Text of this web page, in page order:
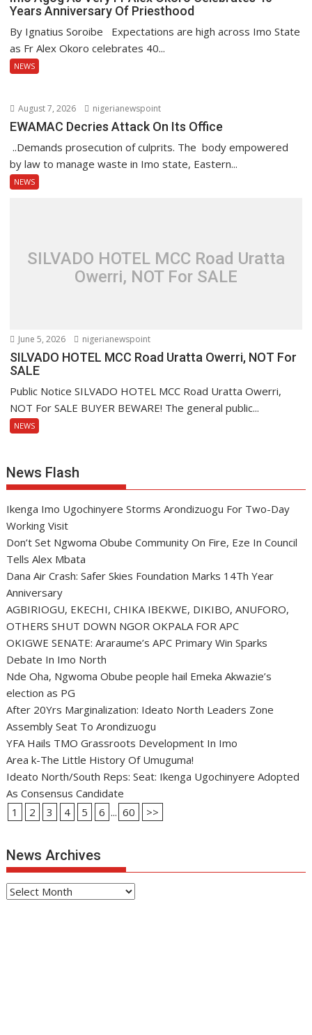
Years Anniversary Of Priesthood
By Ignatius Soroibe Expectations are high across Imo State
as Fr Alex Okoro celebrates 40...
NEWS
August 7, 2026 nigerianewspoint
EWAMAC Decries Attack On Its Office
..Demands prosecution of culprits. The body empowered
by law to manage waste in Imo state, Eastern...
NEWS
SILVADO HOTEL MCC Road Uratta
Owerri, NOT For SALE
June 5, 2026 nigerianewspoint
SILVADO HOTEL MCC Road Uratta Owerri, NOT For
SALE
Public Notice SILVADO HOTEL MCC Road Uratta Owerri,
NOT For SALE BUYER BEWARE! The general public...
NEWS
News Flash
Ikenga Imo Ugochinyere Storms Arondizuogu For Two-Day
Working Visit
Don’t Set Ngwoma Obube Community On Fire, Eze In Council
Tells Alex Mbata
Dana Air Crash: Safer Skies Foundation Marks 14Th Year
Anniversary
AGBIRIOGU, EKECHI, CHIKA IBEKWE, DIKIBO, ANUFORO,
OTHERS SHUT DOWN NGOR OKPALA FOR APC
OKIGWE SENATE: Araraume’s APC Primary Win Sparks
Debate In Imo North
Nde Oha, Ngwoma Obube people hail Emeka Akwazie’s
election as PG
After 20Yrs Marginalization: Ideato North Leaders Zone
Assembly Seat To Arondizuogu
YFA Hails TMO Grassroots Development In Imo
Area k-The Little History Of Umuguma!
Ideato North/South Reps: Seat: Ikenga Ugochinyere Adopted
As Consensus Candidate
1
2 3 4 5 6 ... 60 >>
News Archives
News